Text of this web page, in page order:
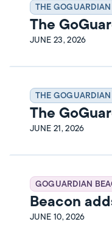
THE
The
Release
JUNE 23, 2026
THE
The
Release
JUNE 21, 2026
GOGUARDIAN
Beacon
JUNE 10, 2026